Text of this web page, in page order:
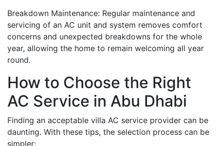
Breakdown Maintenance: Regular maintenance and
servicing of an AC unit and system removes comfort
concerns and unexpected breakdowns for the whole
year, allowing the home to remain welcoming all year
round.
How to Choose the Right
AC Service in Abu Dhabi
Finding an acceptable villa AC service provider can be
daunting. With these tips, the selection process can be
simpler: